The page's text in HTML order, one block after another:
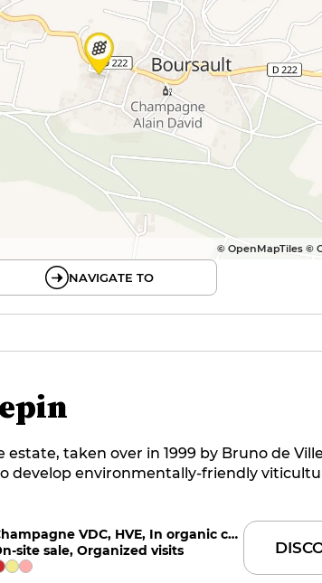
© OpenMapTiles ©
NAVIGATE TO
estate, taken over in 1999 by Bruno de
develop environmentally-friendly
estate converted to organic farming in
permaculture. Since 2023, the estate has
yeasts. Part of the harvest is vinified in
Champagne VDC, HVE, In organic conversion
site sale, Organized visits